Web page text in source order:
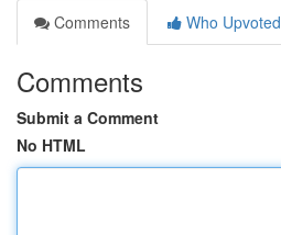
Comments
Who Upvoted
Comments
Submit a Comment
No HTML